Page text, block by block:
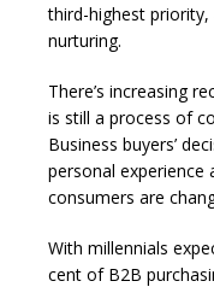
third-highest
nurturing.
There’s increasing
is still a process of
Business buyers’
personal experience
consumers are
With millennials
cent of B2B